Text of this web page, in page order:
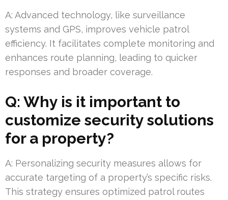
A: Advanced technology, like surveillance
systems and GPS, improves vehicle patrol
efficiency. It facilitates complete monitoring and
enhances route planning, leading to quicker
responses and broader coverage.
Q: Why is it important to
customize security solutions
for a property?
A: Personalizing security measures allows for
accurate targeting of a property’s specific risks.
This strategy ensures optimized patrol routes